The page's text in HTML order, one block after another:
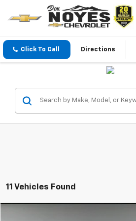
Click To Call Directions
11 Vehicles Found